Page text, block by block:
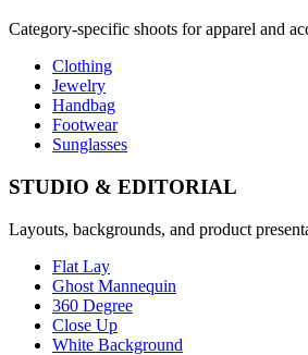
Category-specific shoots for apparel and
Clothing
Jewelry
Handbag
Footwear
Sunglasses
STUDIO & EDITORIAL
Layouts, backgrounds, and product
Flat Lay
Ghost Mannequin
360 Degree
Close Up
White Background